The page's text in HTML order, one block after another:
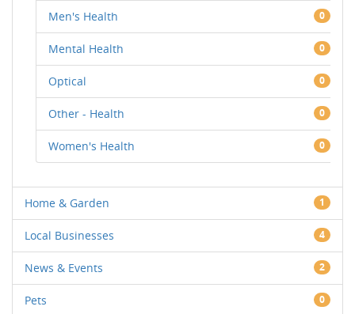
Men's Health 0
Mental Health 0
Optical 0
Other - Health 0
Women's Health 0
Home & Garden 1
Local Businesses 4
News & Events 2
Pets 0